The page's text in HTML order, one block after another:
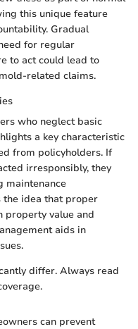
this unique feature
Gradual
for regular
to act could lead to
related claims.
who neglect basic
a key characteristic
from policyholders. If
irresponsibly, they
maintenance
the idea that proper
property value and
aids in
differ. Always read
can prevent